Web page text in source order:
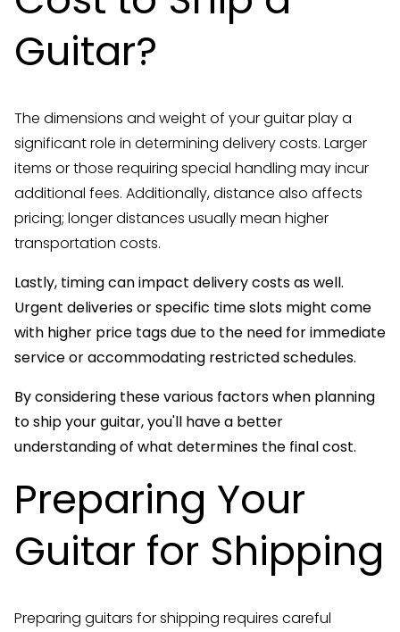
Guitar?
The dimensions and weight of your guitar play a
significant role in determining delivery costs. Larger
items or those requiring special handling may incur
additional fees. Additionally, distance also affects
pricing; longer distances usually mean higher
transportation costs.
Lastly, timing can impact delivery costs as well.
Urgent deliveries or specific time slots might come
with higher price tags due to the need for immediate
service or accommodating restricted schedules.
By considering these various factors when planning
to ship your guitar, you'll have a better
understanding of what determines the final cost.
Preparing Your
Guitar for Shipping
Preparing guitars for shipping requires careful